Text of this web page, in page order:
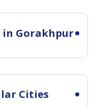
Gorakhpur
Cities